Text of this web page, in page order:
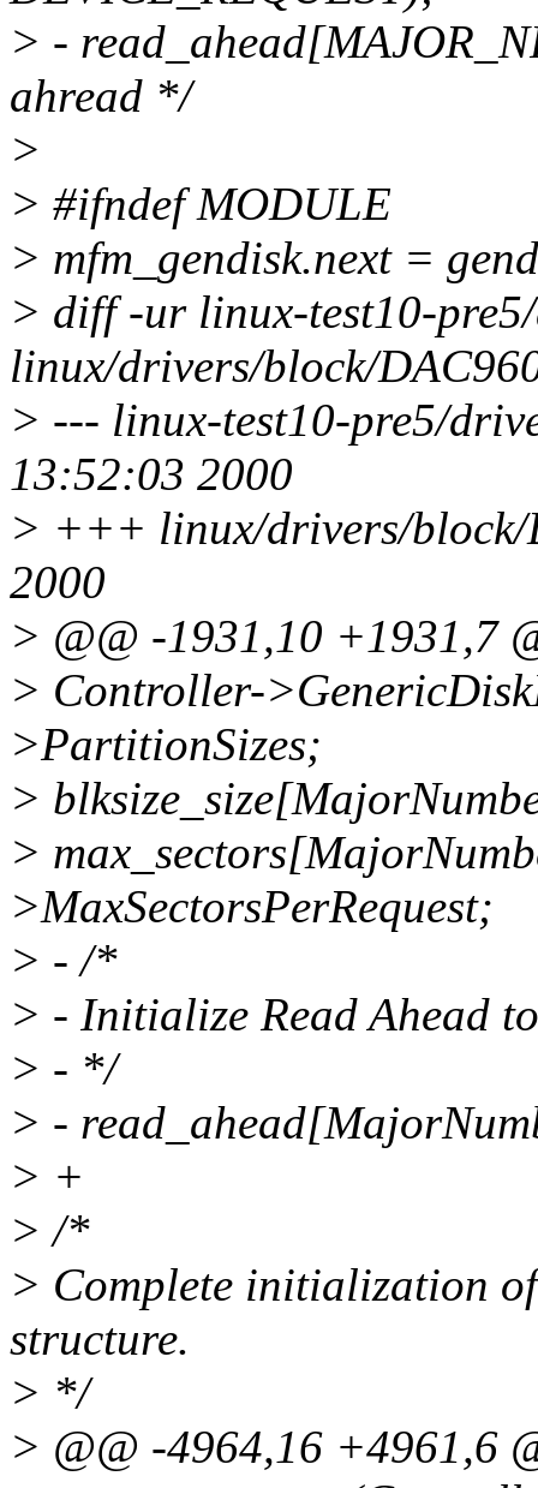
> -
ahread */
>
> #ifndef MODULE
> mfm_gendisk.next =
> diff -ur linux-test10-
linux/drivers/block/
> --- linux-test10-pre5/
13:52:03 2000
> +++ linux/drivers/block/
2000
> @@ -1931,10 +1931,7
> Controller-
>PartitionSizes;
>
>
>MaxSectorsPerRequest;
> - /*
> - Initialize Read Ahead
> - */
> -
> +
> /*
> Complete initialization
structure.
> */
> @@ -4964,16 +4961,6